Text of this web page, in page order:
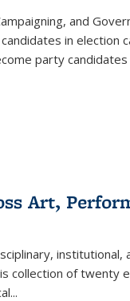
and
in election
party candidates
Art,
collection of twenty
...